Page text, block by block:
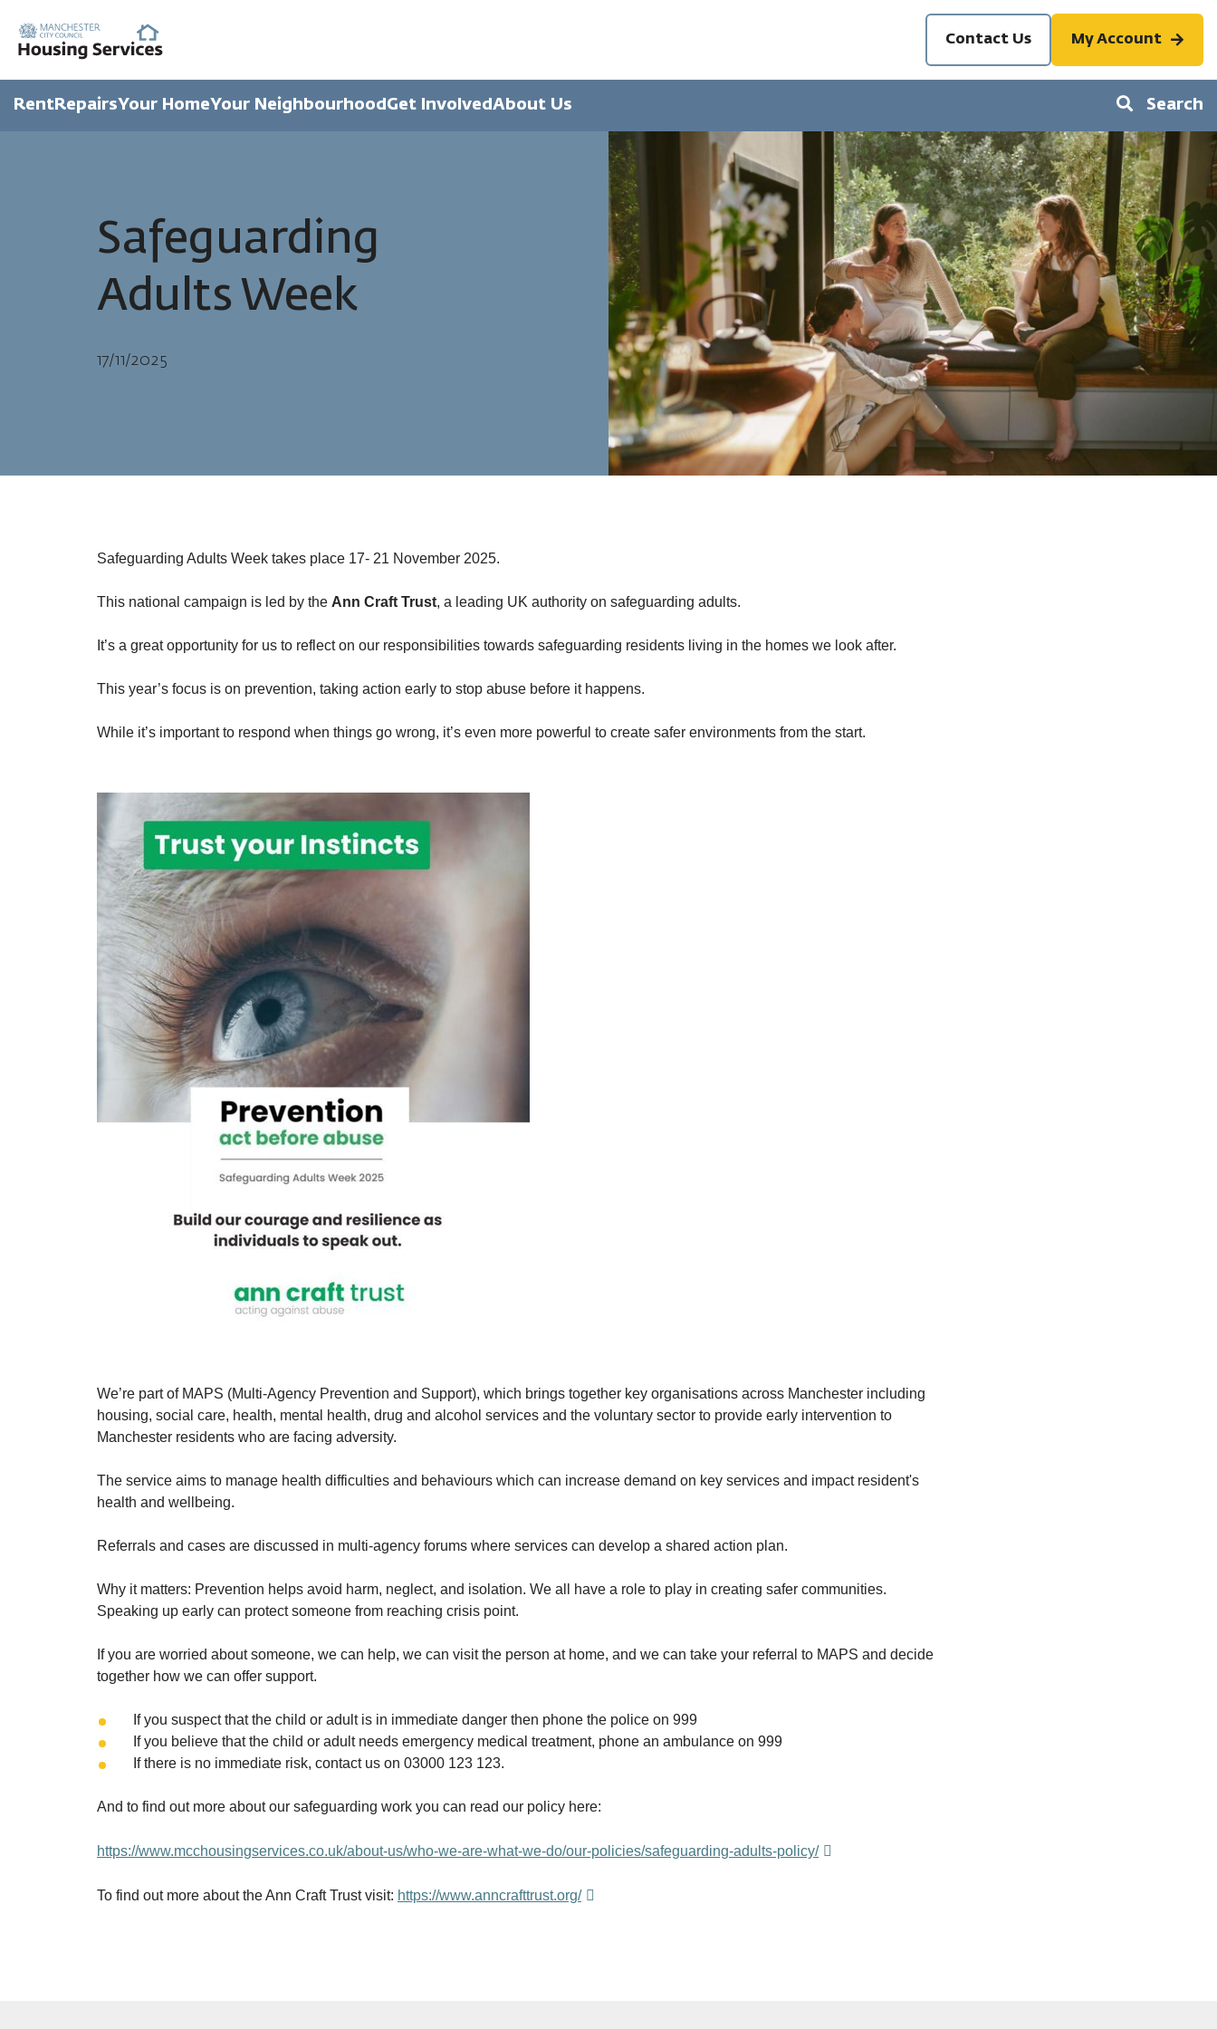
Contact Us My Account
Rent RepairsYour HomeYour Neighbourhood Get Involved About Us Search
Safeguarding
Adults Week
17/11/2025
Safeguarding Adults Week takes place 17- 21 November 2025.
This national campaign is led by the Ann Craft Trust, a leading UK authority on safeguarding adults.
It’s a great opportunity for us to reflect on our responsibilities towards safeguarding residents living in the homes we look after.
This year’s focus is on prevention, taking action early to stop abuse before it happens.
While it’s important to respond when things go wrong, it’s even more powerful to create safer environments from the start.
We’re part of MAPS (Multi-Agency Prevention and Support), which brings together key organisations across Manchester including
housing, social care, health, mental health, drug and alcohol services and the voluntary sector to provide early intervention to
Manchester residents who are facing adversity.
The service aims to manage health difficulties and behaviours which can increase demand on key services and impact resident's
health and wellbeing.
Referrals and cases are discussed in multi-agency forums where services can develop a shared action plan.
Why it matters: Prevention helps avoid harm, neglect, and isolation. We all have a role to play in creating safer communities.
Speaking up early can protect someone from reaching crisis point.
If you are worried about someone, we can help, we can visit the person at home, and we can take your referral to MAPS and decide
together how we can offer support.
If you suspect that the child or adult is in immediate danger then phone the police on 999
If you believe that the child or adult needs emergency medical treatment, phone an ambulance on 999
If there is no immediate risk, contact us on 03000 123 123.
And to find out more about our safeguarding work you can read our policy here:
https://www.mcchousingservices.co.uk/about-us/who-we-are-what-we-do/our-policies/safeguarding-adults-policy/
To find out more about the Ann Craft Trust visit: https://www.anncrafttrust.org/